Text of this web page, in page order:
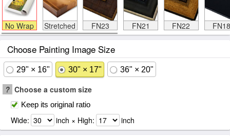
No Wrap Stretched FN23 FN21 FN22 FN18
Choose Painting Image Size
29" × 16" 30" × 17" 36" × 20"
? Choose a custom size
Keep its original ratio
Wide: inch × High: inch